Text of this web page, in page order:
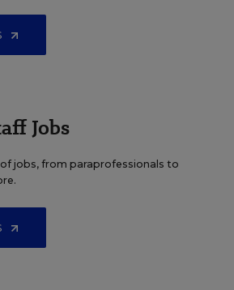
Jobs
jobs, from paraprofessionals to